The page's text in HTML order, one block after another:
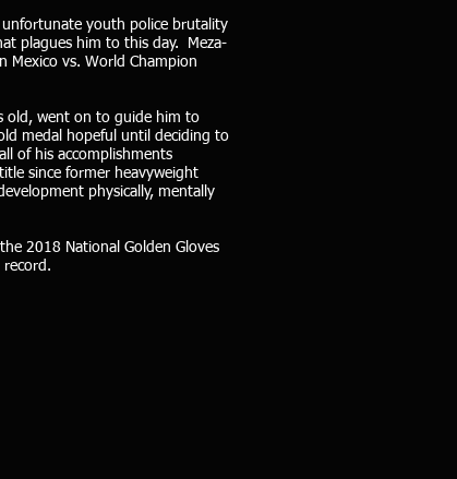
unfortunate youth police brutality
plagues him to this day. Meza-
Mexico vs. World Champion
old, went on to guide him to
medal hopeful until deciding to
of his accomplishments
since former heavyweight
physically, mentally
2018 National Golden Gloves